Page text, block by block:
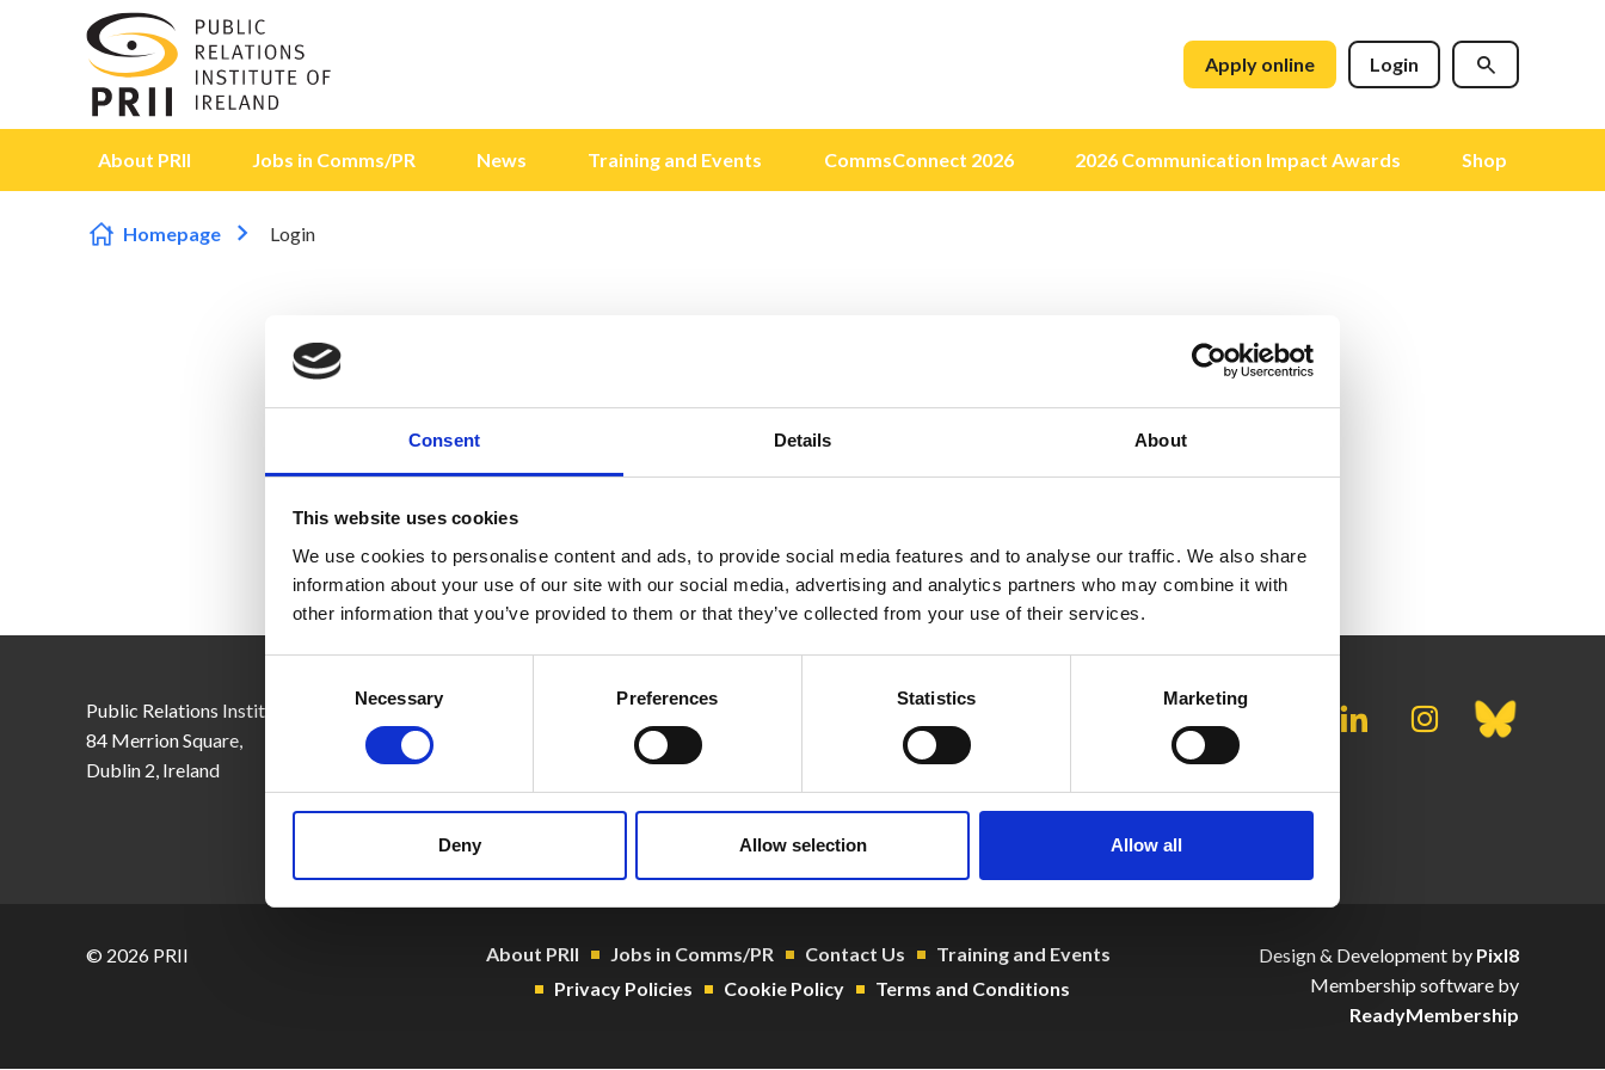
Consent Details About
This website uses cookies
We use cookies to personalise content and ads, to provide social media features and to analyse our traffic. We also share
information about your use of our site with our social media, advertising and analytics partners who may combine it with
other information that you’ve provided to them or that they’ve collected from your use of their services.
Necessary Preferences Statistics Marketing
Deny Allow selection Allow all
Skip to content
Apply online Login
About PRII Jobs in Comms/PR News Training and Events CommsConnect 2026 2026 Communication Impact Awards Shop
Homepage Login
Public Relations Institute of Ireland,
84 Merrion Square,
Dublin 2, Ireland
© 2026 PRII About PRII Jobs in Comms/PR Contact Us
Training and Events
Privacy Policies
Cookie Policy Terms and Conditions
Design & Development by Pixl8
Membership software by
ReadyMembership